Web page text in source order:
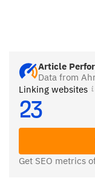
Article
Data from
Linking websites
23
Get SEO metrics